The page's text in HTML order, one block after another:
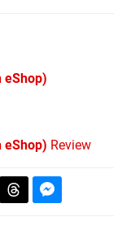
eShop)
eShop) Review